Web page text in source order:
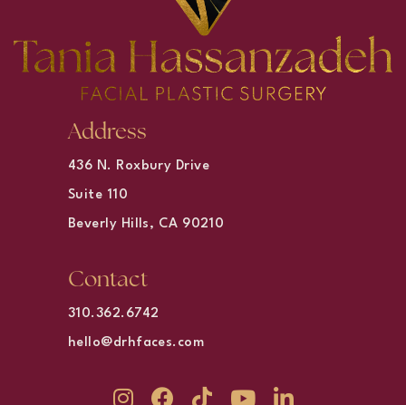
Address
436 N. Roxbury Drive
Suite 110
Beverly Hills, CA 90210
Contact
310.362.6742
hello@drhfaces.com